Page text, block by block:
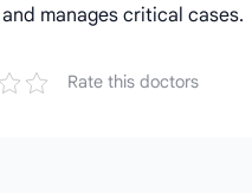
manages critical cases.
Rate this doctors